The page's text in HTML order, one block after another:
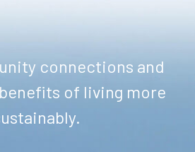
connections and
of living more